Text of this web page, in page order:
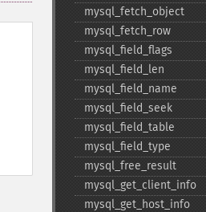
mysql_​fetch_​object
mysql_​fetch_​row
mysql_​field_​flags
mysql_​field_​len
mysql_​field_​name
mysql_​field_​seek
mysql_​field_​table
mysql_​field_​type
mysql_​free_​result
mysql_​get_​client_​info
mysql_​get_​host_​info